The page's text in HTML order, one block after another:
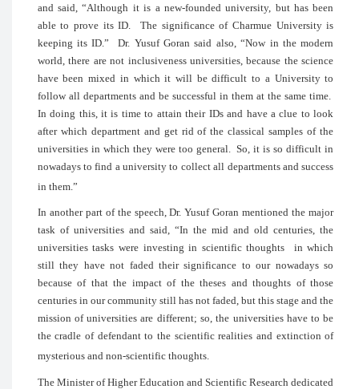
and said, “Although it is a new-
able to prove its ID. The significance
keeping its ID.” Dr. Yusuf Goran said
world, there are not inclusiveness
have been mixed in which it will be
follow all departments and be
In doing this, it is time to attain their
after which department and get rid of
universities in which they were too
nowadays to find a university to collect
In another part of the speech, Dr. Yusuf
task of universities and said, “In the
universities tasks were investing in
still they have not faded their
because of that the impact of the
centuries in our community still has not
mission of universities are different; so,
the cradle of defendant to the
mysterious and non-scientific thoughts.
The Minister of Higher Education and